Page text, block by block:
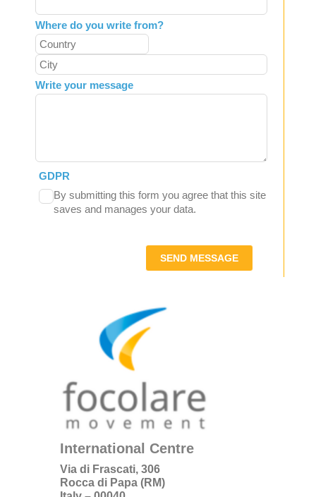
Where do you write from?
Write your message
GDPR
By submitting this form you agree that this site
saves and manages your data.
SEND MESSAGE
International Centre
Via di Frascati, 306
Rocca di Papa (RM)